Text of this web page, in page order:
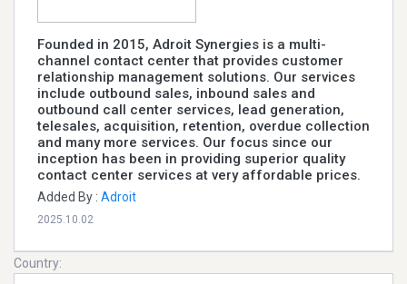
Founded in 2015, Adroit Synergies is a multi-
channel contact center that provides customer
relationship management solutions. Our services
include outbound sales, inbound sales and
outbound call center services, lead generation,
telesales, acquisition, retention, overdue collection
and many more services. Our focus since our
inception has been in providing superior quality
contact center services at very affordable prices.
Added By : Adroit
2025.10.02
Country: